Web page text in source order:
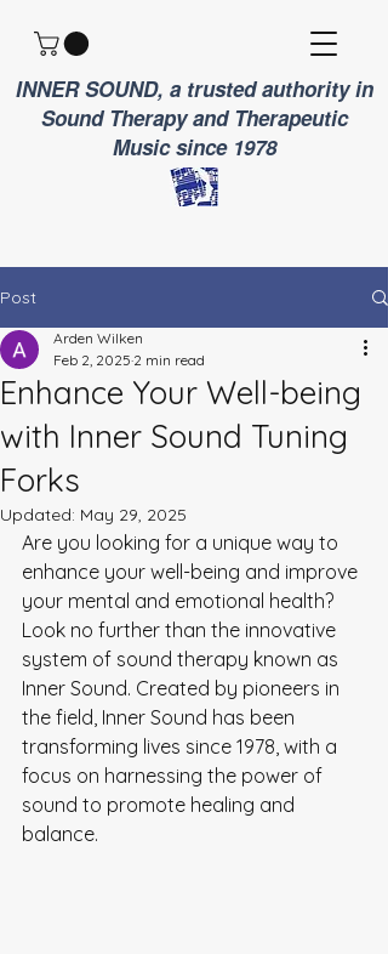
INNER SOUND, a trusted authority in
Sound Therapy and Therapeutic
Music since 1978
Post
Enhance Your Well-being
with Inner Sound Tuning
Forks
Arden Wilken
Feb 2, 2025 2 min read
Updated: May 29, 2025
Are you looking for a unique way to
enhance your well-being and improve
your mental and emotional health?
Look no further than the innovative
system of sound therapy known as
Inner Sound. Created by pioneers in
the field, Inner Sound has been
transforming lives since 1978, with a
focus on harnessing the power of
sound to promote healing and
balance.